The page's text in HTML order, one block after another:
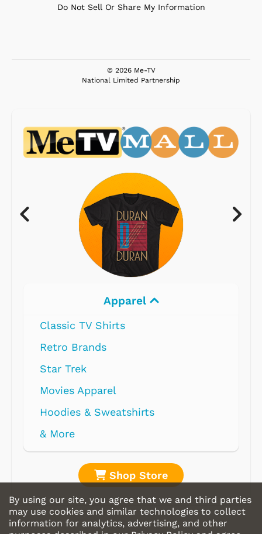
Do Not Sell Or Share My Information
© 2026 Me-TV
National Limited Partnership
Apparel
Classic TV Shirts
Retro Brands
Star Trek
Movies Apparel
Hoodies & Sweatshirts
& More
Shop Store
By using our site, you agree that we and third parties
may use cookies and similar technologies to collect
information for analytics, advertising, and other